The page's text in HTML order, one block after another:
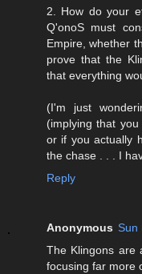
2. How do your
Q'onoS must
Empire, whether
prove that the
that everything
(I'm just
(implying that
or if you actually
the chase . . . I
Reply
Anonymous Sun
The Klingons are
focusing far more